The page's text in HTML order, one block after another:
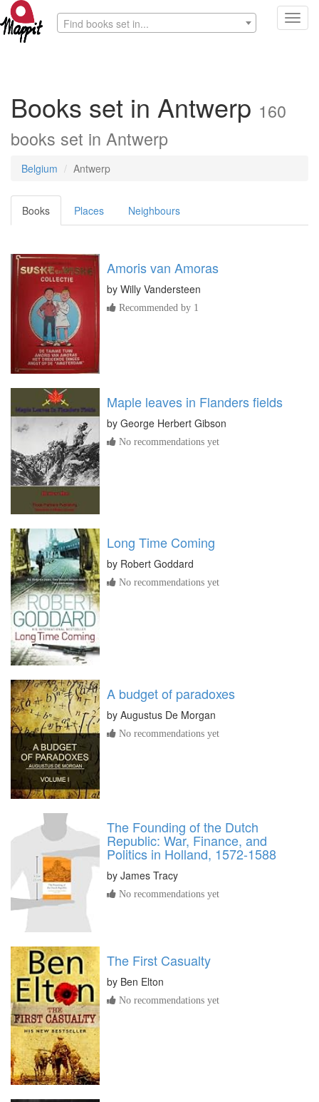
Find books set in...
Books set in Antwerp 160
books set in Antwerp
Belgium Antwerp
Books Places Neighbours
Amoris van Amoras
by Willy Vandersteen
Recommended by 1
Maple leaves in Flanders fields
by George Herbert Gibson
No recommendations yet
Long Time Coming
by Robert Goddard
No recommendations yet
A budget of paradoxes
by Augustus De Morgan
No recommendations yet
The Founding of the Dutch
Republic: War, Finance, and
Politics in Holland, 1572-1588
by James Tracy
No recommendations yet
The First Casualty
by Ben Elton
No recommendations yet